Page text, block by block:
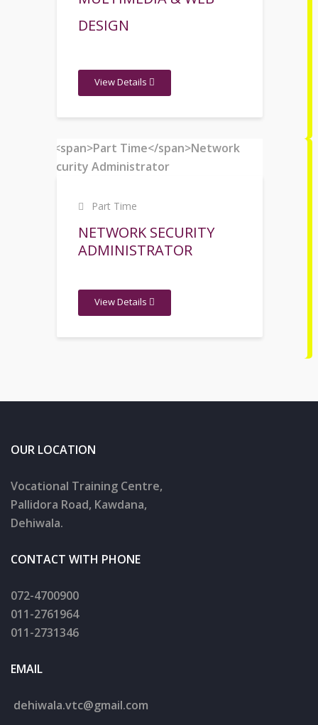
DESIGN
View Details
Part Time
NETWORK SECURITY
ADMINISTRATOR
View Details
OUR LOCATION
Vocational Training Centre,
Pallidora Road, Kawdana,
Dehiwala.
CONTACT WITH PHONE
072-4700900
011-2761964
011-2731346
EMAIL
dehiwala.vtc@gmail.com